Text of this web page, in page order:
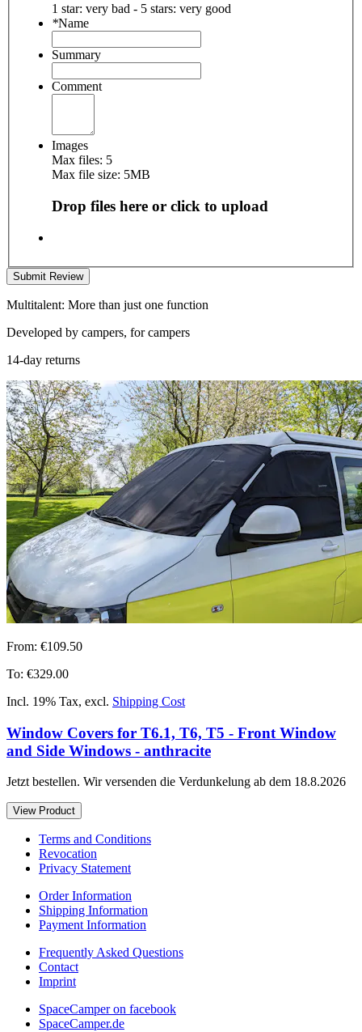
1 star: very bad - 5 stars: very good
*Name
Summary
Comment
Images
Max files: 5
Max file size: 5MB
Drop files here or click to upload
Submit Review
Multitalent: More than just one function
Developed by campers, for campers
14-day returns
From: €109.50
To: €329.00
Incl. 19% Tax, excl. Shipping Cost
Window Covers for T6.1, T6, T5 - Front Window
and Side Windows - anthracite
Jetzt bestellen. Wir versenden die Verdunkelung ab dem 18.8.2026
View Product
Terms and Conditions
Revocation
Privacy Statement
Order Information
Shipping Information
Payment Information
Frequently Asked Questions
Contact
Imprint
SpaceCamper on facebook
SpaceCamper.de